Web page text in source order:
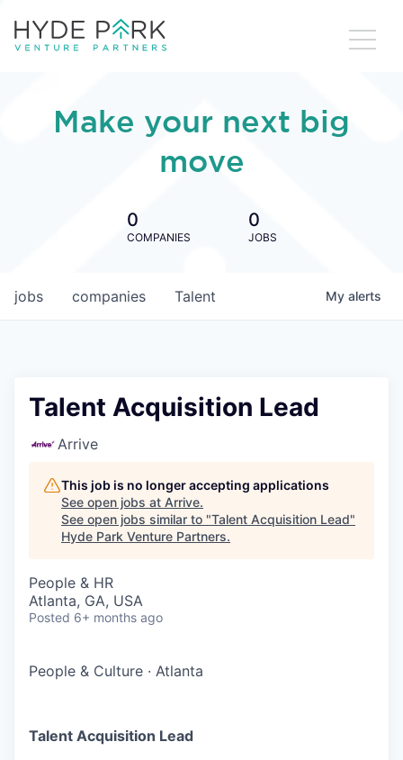
Make your next big
move
0
COMPANIES
0
JOBS
jobs companies Talent My alerts
Talent Acquisition Lead
Arrive
This job is no longer accepting applications
See open jobs at Arrive.
See open jobs similar to "Talent Acquisition Lead"
Hyde Park Venture Partners.
People & HR
Atlanta, GA, USA
Posted 6+ months ago
People & Culture · Atlanta
Talent Acquisition Lead